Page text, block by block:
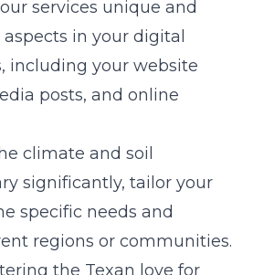
services unique and
in your digital
including your website
posts, and online
climate and soil
significantly, tailor your
specific needs and
regions or communities.
the Texan love for